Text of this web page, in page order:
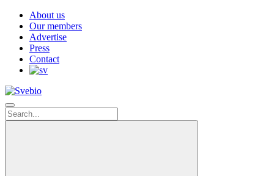
About us
Our members
Advertise
Press
Contact